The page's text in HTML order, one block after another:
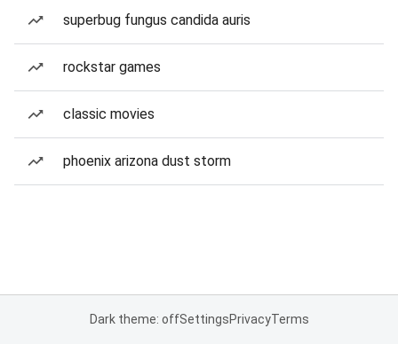
superbug fungus candida auris
rockstar games
classic movies
phoenix arizona dust storm
Dark theme: offSettingsPrivacyTerms